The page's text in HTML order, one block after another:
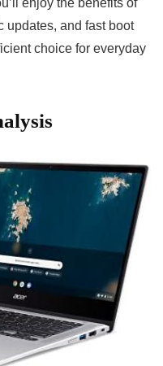
⁤enjoy the benefits of
⁢updates, and ​fast boot
choice for everyday